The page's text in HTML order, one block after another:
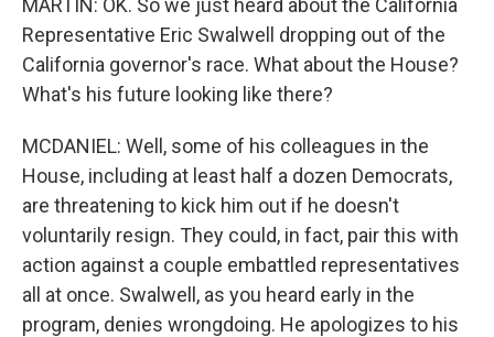
MARTIN: OK. So we just heard about the California
Representative Eric Swalwell dropping out of the
California governor's race. What about the House?
What's his future looking like there?
MCDANIEL: Well, some of his colleagues in the
House, including at least half a dozen Democrats,
are threatening to kick him out if he doesn't
voluntarily resign. They could, in fact, pair this with
action against a couple embattled representatives
all at once. Swalwell, as you heard early in the
program, denies wrongdoing. He apologizes to his